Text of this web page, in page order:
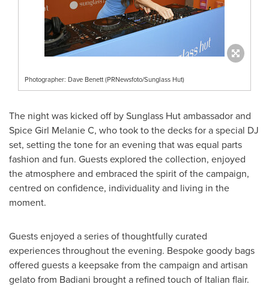
Photographer: Dave Benett (PRNewsfoto/Sunglass Hut)
The night was kicked off by Sunglass Hut ambassador and
Spice Girl Melanie C, who took to the decks for a special DJ
set, setting the tone for an evening that was equal parts
fashion and fun. Guests explored the collection, enjoyed
the atmosphere and embraced the spirit of the campaign,
centred on confidence, individuality and living in the
moment.
Guests enjoyed a series of thoughtfully curated
experiences throughout the evening. Bespoke goody bags
offered guests a keepsake from the campaign and artisan
gelato from Badiani brought a refined touch of Italian flair.